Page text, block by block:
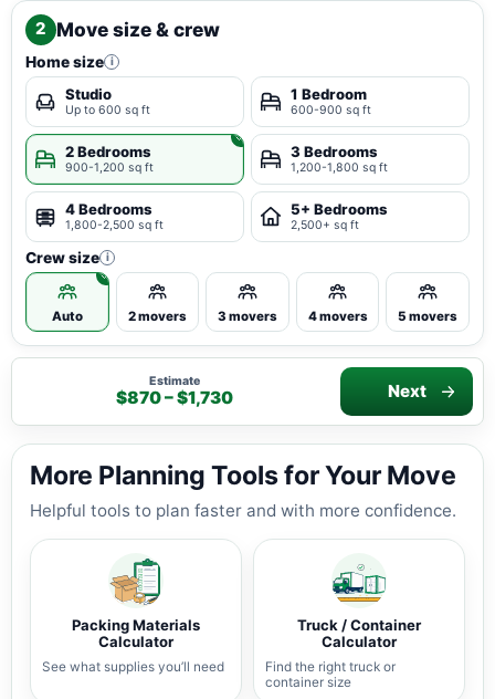
2 Move size & crew
Home size i
Studio
Up to 600 sq ft
1 Bedroom
600-900 sq ft
2 Bedrooms
900-1,200 sq ft
3 Bedrooms
1,200-1,800 sq ft
4 Bedrooms
1,800-2,500 sq ft
5+ Bedrooms
2,500+ sq ft
Crew size i
Auto 2 movers 3 movers 4 movers 5 movers
Estimate
$870 – $1,730 Next
More Planning Tools for Your Move
Helpful tools to plan faster and with more confidence.
Packing Materials
Calculator
See what supplies you’ll need
Truck / Container
Calculator
Find the right truck or
container size